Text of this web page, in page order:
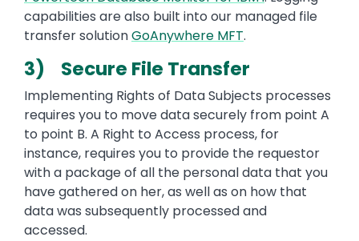
capabilities are also built into our managed file
transfer solutionGoAnywhere MFT.
3) Secure File Transfer
Implementing Rights of Data Subjects processes
requires you to move data securely from point A
to point B. A Right to Access process, for
instance, requires you to provide the requestor
with a package of all the personal data that you
have gathered on her, as well as on how that
data was subsequently processed and
accessed.